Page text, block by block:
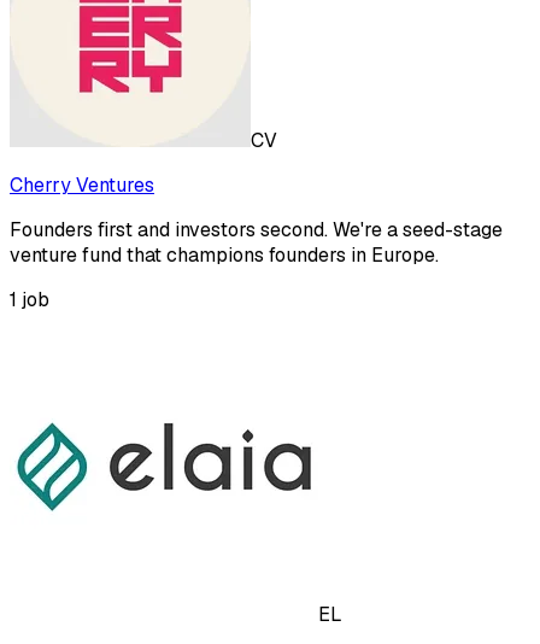
CV
Cherry Ventures
Founders first and investors second. We're a seed-stage
venture fund that champions founders in Europe.
1 job
EL